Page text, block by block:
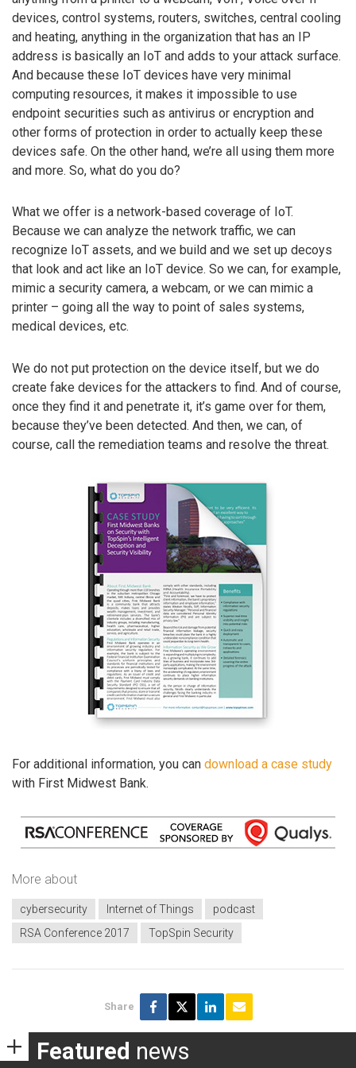
devices, control systems, routers, switches, central cooling
and heating, anything in the organization that has an IP
address is basically an IoT and adds to your attack surface.
And because these IoT devices have very minimal
computing resources, it makes it impossible to use
endpoint securities such as antivirus or encryption and
other forms of protection in order to actually keep these
devices safe. On the other hand, we’re all using them more
and more. So, what do you do?
What we offer is a network-based coverage of IoT.
Because we can analyze the network traffic, we can
recognize IoT assets, and we build and we set up decoys
that look and act like an IoT device. So we can, for example,
mimic a security camera, a webcam, or we can mimic a
printer – going all the way to point of sales systems,
medical devices, etc.
We do not put protection on the device itself, but we do
create fake devices for the attackers to find. And of course,
once they find it and penetrate it, it’s game over for them,
because they’ve been detected. And then, we can, of
course, call the remediation teams and resolve the threat.
For additional information, you can download a case study
with First Midwest Bank.
More about
cybersecurity Internet of Things
podcast
RSA Conference 2017
TopSpin Security
Share
Featured news